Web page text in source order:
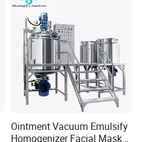
Ointment Vacuum Emulsify
Homogenizer Facial Mask